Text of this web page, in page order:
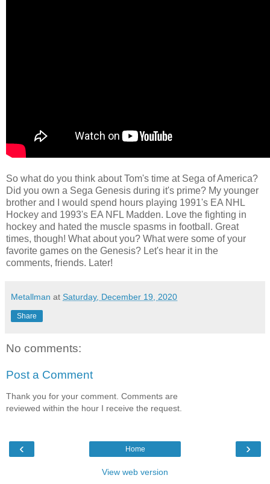
So what do you think about Tom's time at Sega of America?
Did you own a Sega Genesis during it's prime? My younger
brother and I would spend hours playing 1991's EA NHL
Hockey and 1993's EA NFL Madden. Love the fighting in
hockey and hated the muscle spasms in football. Great
times, though! What about you? What were some of your
favorite games on the Genesis? Let's hear it in the
comments, friends. Later!
Metallman at Saturday, December 19, 2020
Share
No comments:
Post a Comment
Thank you for your comment. Comments are
reviewed within the hour I receive the request.
‹ ›
Home
View web version